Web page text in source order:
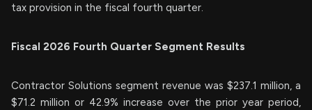
tax provision in the fiscal fourth quarter.
Fiscal 2026 Fourth Quarter Segment Results
Contractor Solutions segment revenue was $237.1 million, a
$71.2 million or 42.9% increase over the prior year period,